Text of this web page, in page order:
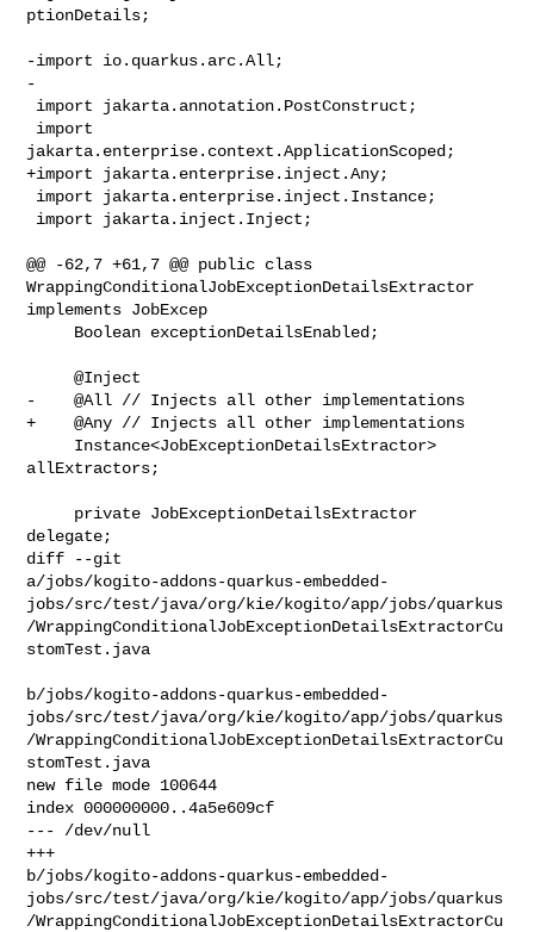
ptionDetails;
-import io.quarkus.arc.All;
-
jakarta.enterprise.context.ApplicationScoped;
+import jakarta.enterprise.inject.Any;
@@ -62,7 +61,7 @@ public class
WrappingConditionalJobExceptionDetailsExtractor
implements JobExcep
     @Inject
-    @All // Injects all other implementations
+    @Any // Injects all other implementations
allExtractors;
delegate;
diff --git
a/jobs/kogito-addons-quarkus-embedded-
jobs/src/test/java/org/kie/kogito/app/jobs/quarkus
/WrappingConditionalJobExceptionDetailsExtractorCu
stomTest.java
b/jobs/kogito-addons-quarkus-embedded-
jobs/src/test/java/org/kie/kogito/app/jobs/quarkus
/WrappingConditionalJobExceptionDetailsExtractorCu
stomTest.java
new file mode 100644
index 000000000..4a5e609cf
--- /dev/null
+++
b/jobs/kogito-addons-quarkus-embedded-
jobs/src/test/java/org/kie/kogito/app/jobs/quarkus
/WrappingConditionalJobExceptionDetailsExtractorCu